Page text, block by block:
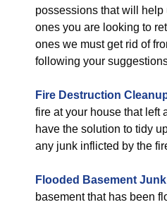
possessions that will help
ones you are looking to
ones we must get rid of
following your
Fire Destruction
fire at your house that left
have the solution to tidy
any junk inflicted by the
Flooded Basement Junk
basement that has been